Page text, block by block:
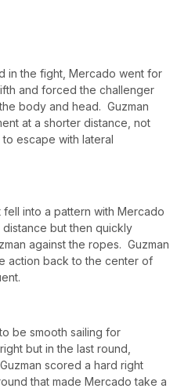
in the fight, Mercado went for
and forced the challenger
body and head. Guzman
at a shorter distance, not
escape with lateral
into a pattern with Mercado
but then quickly
against the ropes. Guzman
action back to the center of
be smooth sailing for
but in the last round,
scored a hard right
that made Mercado take a